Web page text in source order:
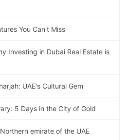
You Can't Miss
Investing in Dubai Real Estate is
UAE's Cultural Gem
5 Days in the City of Gold
emirate of the UAE